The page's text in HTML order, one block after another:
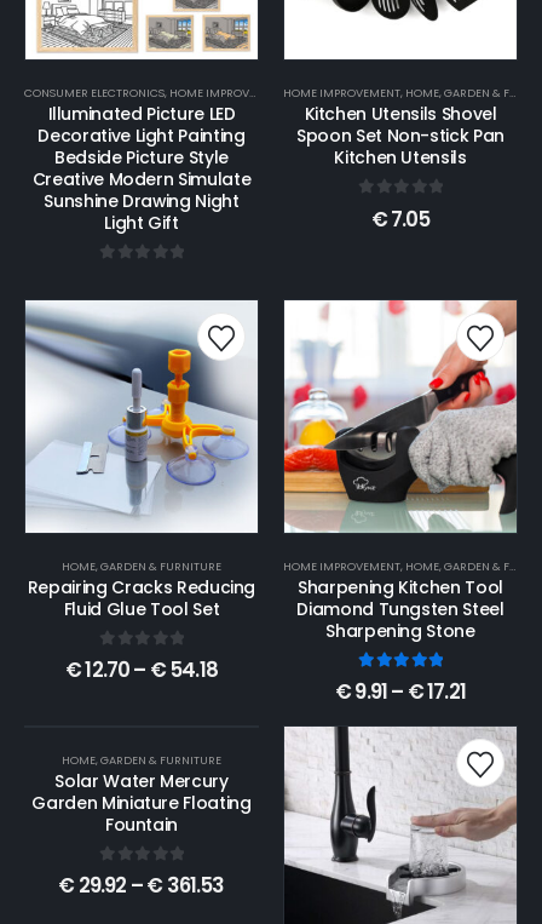
CONSUMER ELECTRONICS, HOME IMPROVEMENT ,HOME, GARDEN & FURNITURE
Illuminated Picture LED
Decorative Light Painting
Bedside Picture Style
Creative Modern Simulate
Sunshine Drawing Night
Light Gift
HOME IMPROVEMENT, HOME, GARDEN & FURNITURE
Kitchen Utensils Shovel
Spoon Set Non-stick Pan
Kitchen Utensils
out of 5
€7.05
HOME, GARDEN & FURNITURE
Repairing Cracks Reducing
Fluid Glue Tool Set
0out of 5
€12.70– €54.18
HOME IMPROVEMENT, HOME, GARDEN & FURNITURE
Sharpening Kitchen Tool
Diamond Tungsten Steel
Sharpening Stone
5.00 out of 5
€9.91– €17.21
HOME, GARDEN & FURNITURE
Solar Water Mercury
Garden Miniature Floating
Fountain
0out of 5
€ 29.92 –€ 361.53